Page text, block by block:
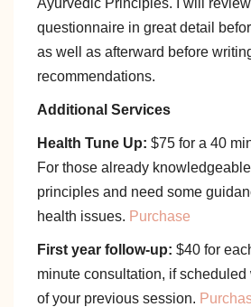
questionnaire in great detail
as well as afterward before
recommendations.
Additional Services
Health Tune Up: $75 for a 40
For those already
principles and need some
health issues. Purchase
First year follow-up: $40 for
minute consultation, if
of your previous session.